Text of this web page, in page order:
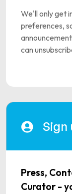
We'll only get
preferences,
can
Sign
Press,
Curator -